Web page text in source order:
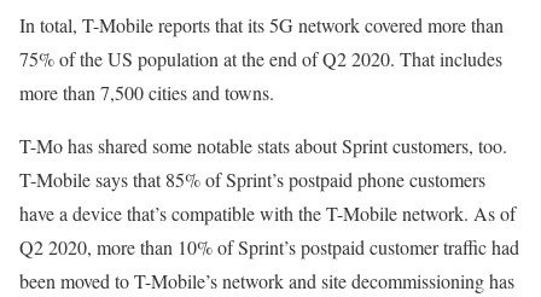
In total, T-Mobile reports that its 5G network covered more than
75% of the US population at the end of Q2 2020. That includes
more than 7,500 cities and towns.
T-Mo has shared some notable stats about Sprint customers, too.
T-Mobile says that 85% of Sprint’s postpaid phone customers
have a device that’s compatible with the T-Mobile network. As of
Q2 2020, more than 10% of Sprint’s postpaid customer traffic had
been moved to T-Mobile’s network and site decommissioning has